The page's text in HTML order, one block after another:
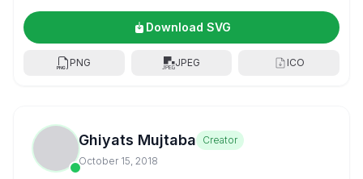
Download SVG
PNG JPEG ICO
Ghiyats Mujtaba
Creator
October 15, 2018